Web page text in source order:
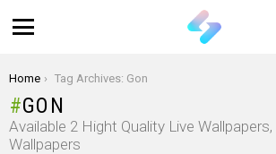
You are here:
Home Tag Archives: Gon
GON
Available 2 Hight Quality Live
Wallpapers